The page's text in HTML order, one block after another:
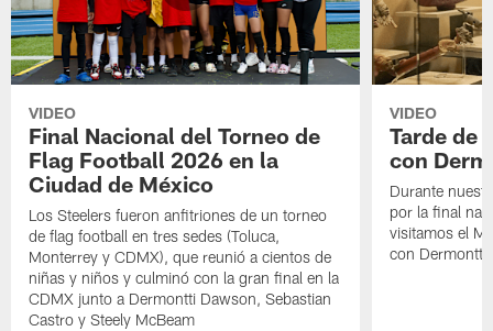
VIDEO
Final Nacional del Torneo de
Flag Football 2026 en la
Ciudad de México
Los Steelers fueron anfitriones de un torneo
de flag football en tres sedes (Toluca,
Monterrey y CDMX), que reunió a cientos de
niñas y niños y culminó con la gran final en la
CDMX junto a Dermontti Dawson, Sebastian
Castro y Steely McBeam
VIDEO
Tarde de
con
Durante
por la final
visitamos el
con Dermontti